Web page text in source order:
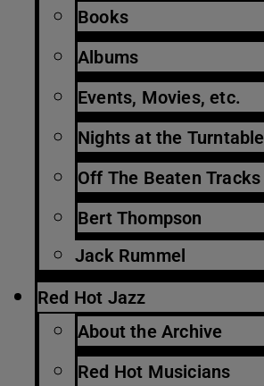
Books
Albums
Events, Movies, etc.
Nights at the Turntable
Off The Beaten Tracks
Bert Thompson
Jack Rummel
Red Hot Jazz
About the Archive
Red Hot Musicians